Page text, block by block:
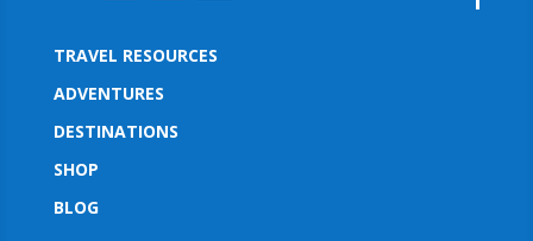
TRAVEL RESOURCES
ADVENTURES
DESTINATIONS
SHOP
BLOG